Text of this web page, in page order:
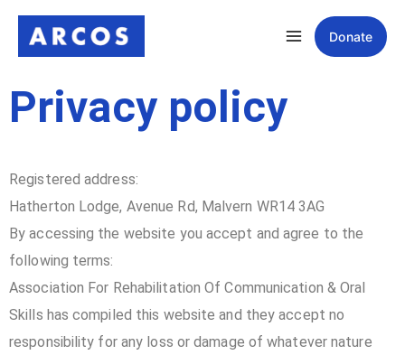
Donate
Privacy policy
Registered address:
Hatherton Lodge, Avenue Rd, Malvern WR14 3AG
By accessing the website you accept and agree to the
following terms:
Association For Rehabilitation Of Communication & Oral
Skills has compiled this website and they accept no
responsibility for any loss or damage of whatever nature